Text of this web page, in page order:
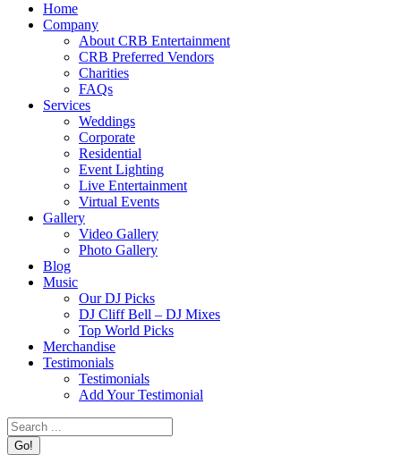
new
window
new
window
new
window
new
window
new
window
new
window
Home
Company
About CRB Entertainment
CRB Preferred Vendors
Charities
FAQs
Services
Weddings
Corporate
Residential
Event Lighting
Live Entertainment
Virtual Events
Gallery
Video Gallery
Photo Gallery
Blog
Music
Our DJ Picks
DJ Cliff Bell – DJ Mixes
Top World Picks
Merchandise
Testimonials
Testimonials
Add Your Testimonial
Search: